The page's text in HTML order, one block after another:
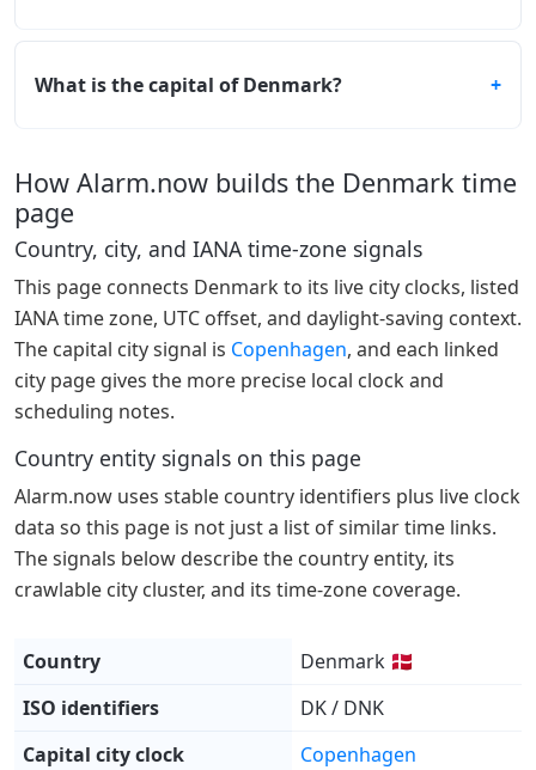
What is the capital of Denmark?
How Alarm.now builds the Denmark time
page
Country, city, and IANA time-zone signals
This page connects Denmark to its live city clocks, listed
IANA time zone, UTC offset, and daylight-saving context.
The capital city signal is Copenhagen, and each linked
city page gives the more precise local clock and
scheduling notes.
Country entity signals on this page
Alarm.now uses stable country identifiers plus live clock
data so this page is not just a list of similar time links.
The signals below describe the country entity, its
crawlable city cluster, and its time-zone coverage.
Country
Denmark 🇩🇰
ISO identifiers
DK / DNK
Capital city clock
Copenhagen